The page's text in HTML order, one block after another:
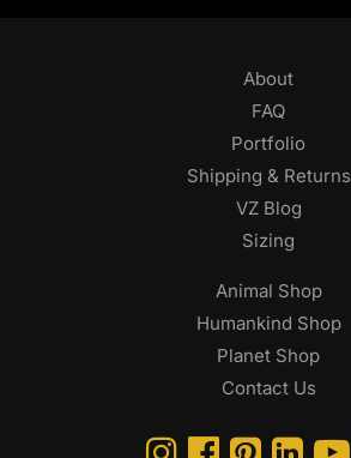
About
FAQ
Portfolio
Shipping & Returns
VZ Blog
Sizing
Animal Shop
Humankind Shop
Planet Shop
Contact Us